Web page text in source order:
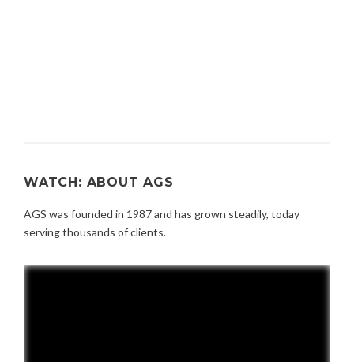
WATCH: ABOUT AGS
AGS was founded in 1987 and has grown steadily, today
serving thousands of clients.